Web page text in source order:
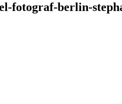
fotograf-berlin-